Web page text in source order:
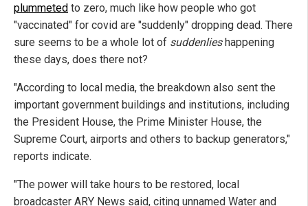
plummeted to zero, much like how people who got
"vaccinated" for covid are "suddenly" dropping dead. There
sure seems to be a whole lot of suddenlieshappening
these days, does there not?
"According to local media, the breakdown also sent the
important government buildings and institutions, including
the President House, the Prime Minister House, the
Supreme Court, airports and others to backup generators,"
reports indicate.
"The power will take hours to be restored, local
broadcaster ARY News said, citing unnamed Water and